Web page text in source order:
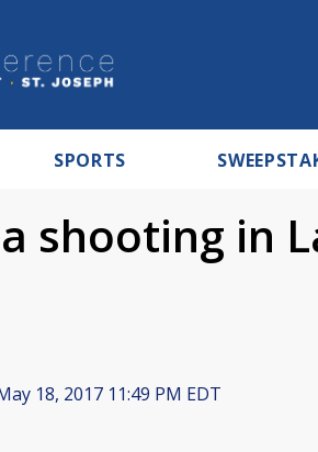
SPORTS
shooting in
18, 2017 11:49 PM EDT